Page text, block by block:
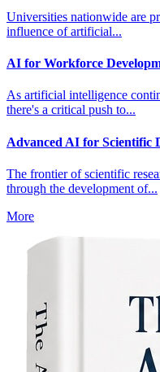
Universities nationwide are
influence of artificial...
AI for Workforce
As artificial intelligence
there's a critical push to...
Advanced AI for Scientific
The frontier of scientific
through the development of...
More